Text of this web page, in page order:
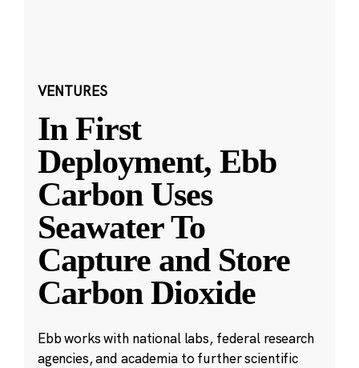
VENTURES
In First
Deployment, Ebb
Carbon Uses
Seawater To
Capture and Store
Carbon Dioxide
Ebb works with national labs, federal research
agencies, and academia to further scientific